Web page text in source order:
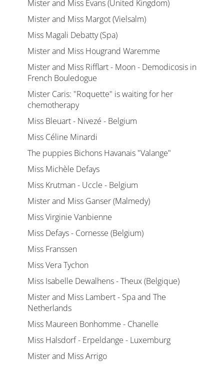
Mister and Miss Evans (United Kingdom)
Mister and Miss Margot (Vielsalm)
Miss Magali Debatty (Spa)
Mister and Miss Hougrand Waremme
Mister and Miss Rifflart - Moon - Demodicosis in
French Bouledogue
Mister Caris: "Roquette" is waiting for her
chemotherapy
Miss Bleuart - Nivezé - Belgium
Miss Céline Minardi
The puppies Bichons Havanais "Valange"
Miss Michèle Defays
Miss Krutman - Uccle - Belgium
Mister and Miss Ganser (Malmedy)
Miss Virginie Vanbienne
Miss Defays - Cornesse (Belgium)
Miss Franssen
Miss Vera Tychon
Miss Isabelle Dewalhens - Theux (Belgique)
Mister and Miss Lambert - Spa and The
Netherlands
Miss Maureen Bonhomme - Chanelle
Miss Halsdorf - Erpeldange - Luxemburg
Mister and Miss Arrigo